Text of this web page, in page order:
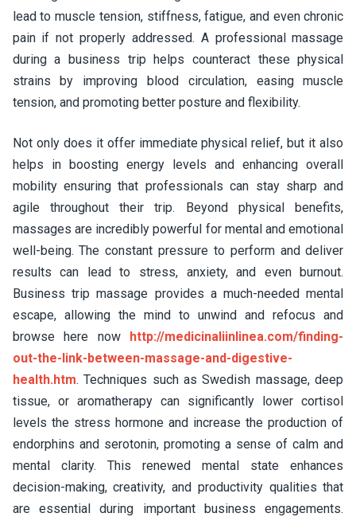
lead to muscle tension, stiffness, fatigue, and even chronic
pain if not properly addressed. A professional massage
during a business trip helps counteract these physical
strains by improving blood circulation, easing muscle
tension, and promoting better posture and flexibility.
Not only does it offer immediate physical relief, but it also
helps in boosting energy levels and enhancing overall
mobility ensuring that professionals can stay sharp and
agile throughout their trip. Beyond physical benefits,
massages are incredibly powerful for mental and emotional
well-being. The constant pressure to perform and deliver
results can lead to stress, anxiety, and even burnout.
Business trip massage provides a much-needed mental
escape, allowing the mind to unwind and refocus and
browse here now http://medicinaliinlinea.com/finding-
out-the-link-between-massage-and-digestive-
health.htm. Techniques such as Swedish massage, deep
tissue, or aromatherapy can significantly lower cortisol
levels the stress hormone and increase the production of
endorphins and serotonin, promoting a sense of calm and
mental clarity. This renewed mental state enhances
decision-making, creativity, and productivity qualities that
are essential during important business engagements.